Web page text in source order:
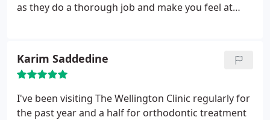
as they do a thorough job and make you feel at
Karim Saddedine
I've been visiting The Wellington Clinic regularly for
the past year and a half for orthodontic treatment